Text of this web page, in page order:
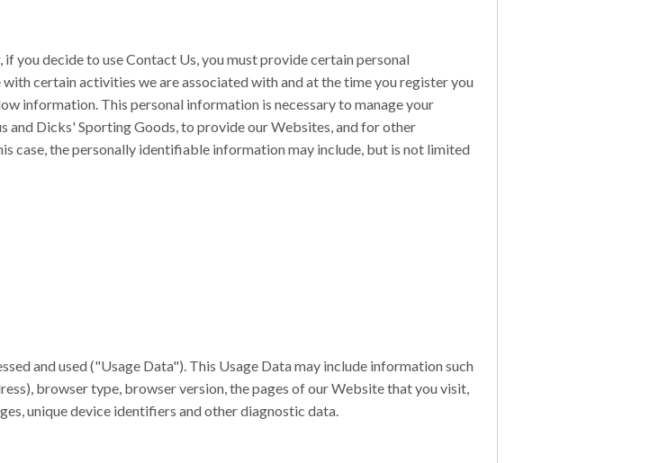
you decide to use Contact Us, you must provide certain personal
certain activities we are associated with and at the time you register you
information. This personal information is necessary to manage your
and Dicks' Sporting Goods, to provide our Websites, and for other
case, the personally identifiable information may include, but is not limited
and used ("Usage Data"). This Usage Data may include information such
browser type, browser version, the pages of our Website that you visit,
unique device identifiers and other diagnostic data.